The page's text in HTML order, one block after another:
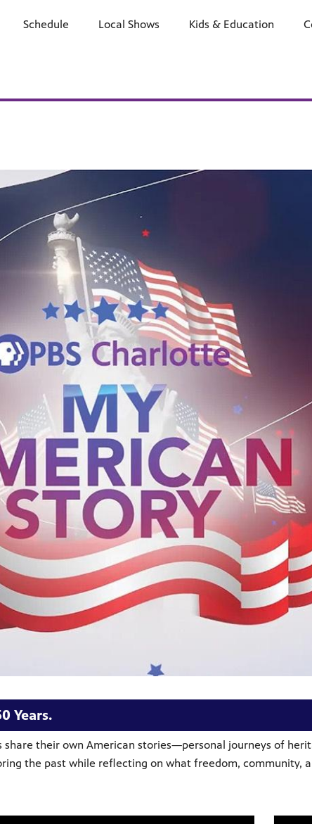
Watch Learn Support Engage
Schedule Local Shows Kids & Education
Years.
their own American stories—personal journeys of
the past while reflecting on what freedom, community,